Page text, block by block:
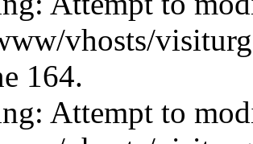
vhosts/
164.
Attempt to